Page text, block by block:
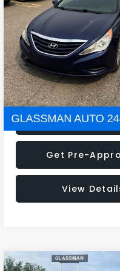
Electronic Filing Fee:
NOW
Get e-
Confirm
Get Pre-
View
Compare Vehicle